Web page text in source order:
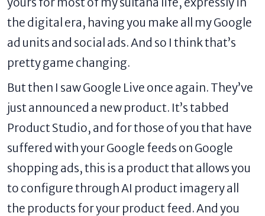
the digital era, having you make all my Google
ad units and social ads. And so I think that’s
pretty game changing.
But then I saw Google Live once again. They’ve
justannounced a new product. It’s tabbed
Product Studio, and for those of you that have
suffered with your Google feeds on Google
shopping ads, this is a product that allows you
to configure through AI product imagery all
the products for your product feed. And you